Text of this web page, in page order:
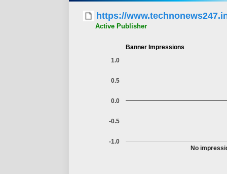
https://
Active Publisher
Banner Impressions
No
-1.0
-0.5
0.0
0.5
1.0